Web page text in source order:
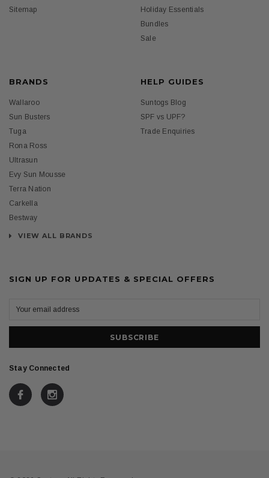
Sitemap
Holiday Essentials
Bundles
Sale
BRANDS
Wallaroo
Sun Busters
Tuga
Rona Ross
Ultrasun
Evy Sun Mousse
Terra Nation
Carkella
Bestway
VIEW ALL BRANDS
HELP GUIDES
Suntogs Blog
SPF vs UPF?
Trade Enquiries
SIGN UP FOR UPDATES & SPECIAL OFFERS
Stay Connected